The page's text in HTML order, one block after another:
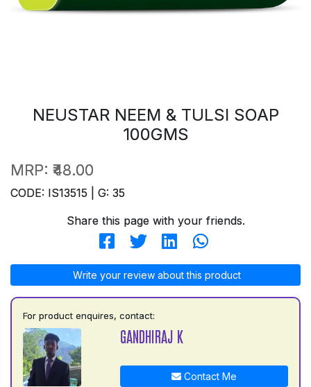
NEUSTAR NEEM & TULSI SOAP
100GMS
MRP: ₹48.00
CODE: IS13515 | G: 35
Share this page with your friends.
Write your review about this product
For product enquires, contact:
GANDHIRAJ K
Contact Me